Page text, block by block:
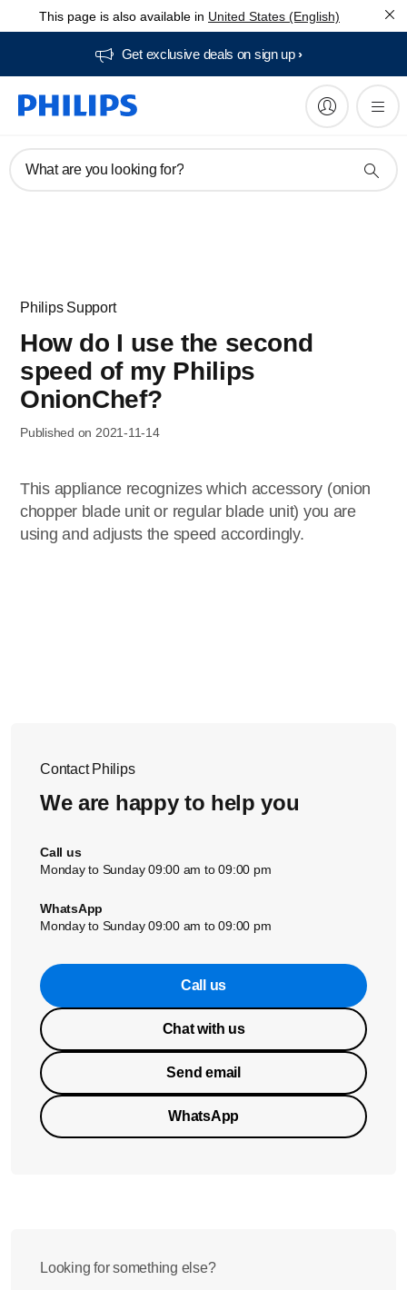
This page is also available in United States (English)
Get exclusive deals on sign up​
What are you looking for?
Philips Support
How do I use the second
speed of my Philips
OnionChef?
Published on 2021-11-14
This appliance recognizes which accessory (onion
chopper blade unit or regular blade unit) you are
using and adjusts the speed accordingly.
Contact Philips
We are happy to help you
Call us
Monday to Sunday 09:00 am to 09:00 pm
WhatsApp
Monday to Sunday 09:00 am to 09:00 pm
Call us
Chat with us
Send email
WhatsApp
Looking for something else?